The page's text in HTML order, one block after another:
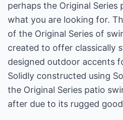
perhaps the Original Series
what you are looking for.
of the Original Series of
created to offer classically
designed outdoor accents
Solidly constructed using
the Original Series patio
after due to its rugged